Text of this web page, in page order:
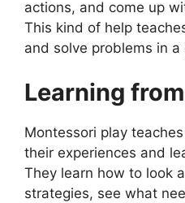
actions, and come up
This kind of help
and solve problems in a
Learning
Montessori play
their experiences and
They learn how to look
strategies, see what